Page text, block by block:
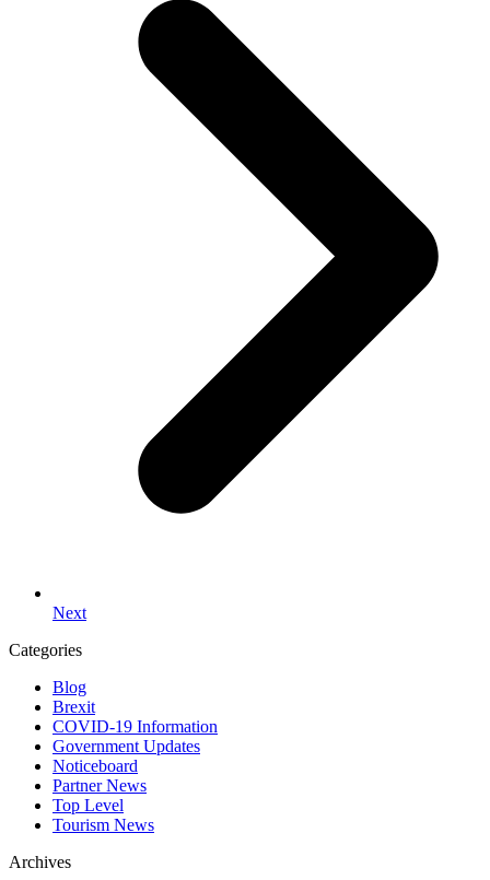
Next
Categories
Blog
Brexit
COVID-19 Information
Government Updates
Noticeboard
Partner News
Top Level
Tourism News
Archives